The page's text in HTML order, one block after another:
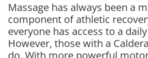
Massage has always been a
component of athletic
everyone has access to a
However, those with a